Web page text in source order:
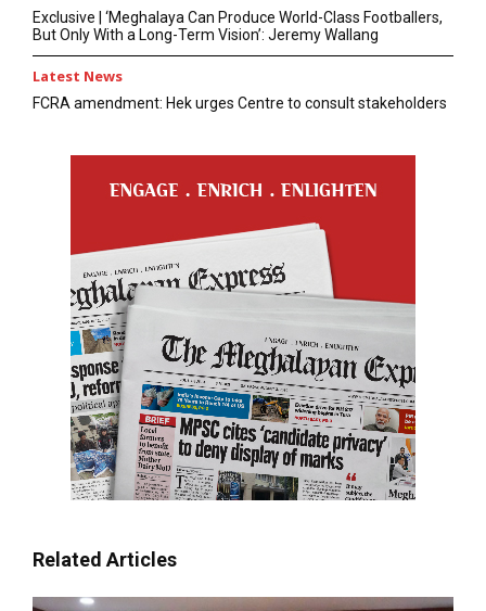
Exclusive | ‘Meghalaya Can Produce World-Class Footballers,
But Only With a Long-Term Vision’: Jeremy Wallang
Latest News
FCRA amendment: Hek urges Centre to consult stakeholders
Related Articles